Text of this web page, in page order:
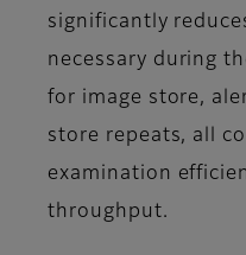
significantly
necessary during
for image store,
store repeats, all
examination
throughput.